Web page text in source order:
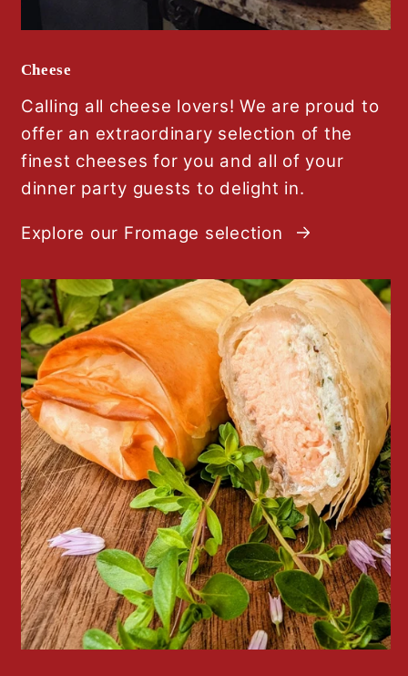
Cheese
Calling all cheese lovers! We are proud to
offer an extraordinary selection of the
finest cheeses for you and all of your
dinner party guests to delight in.
Explore our Fromage selection